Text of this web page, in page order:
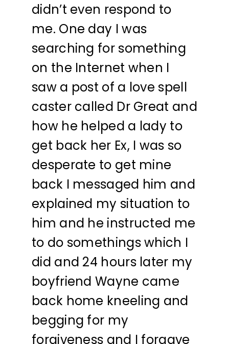
didn’t even respond to
me. One day I was
searching for something
on the Internet when I
saw a post of a love spell
caster called Dr Great and
how he helped a lady to
get back her Ex, I was so
desperate to get mine
back I messaged him and
explained my situation to
him and he instructed me
to do somethings which I
did and 24 hours later my
boyfriend Wayne came
back home kneeling and
begging for my
forgiveness and I forgave